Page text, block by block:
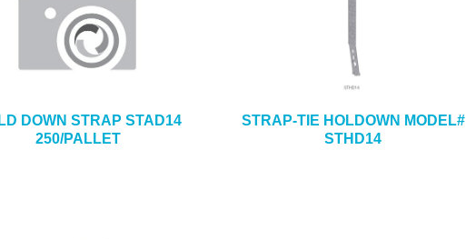
DOWN STRAP STAD14
250/PALLET
STRAP-TIE HOLDOWN MODEL#
STHD14